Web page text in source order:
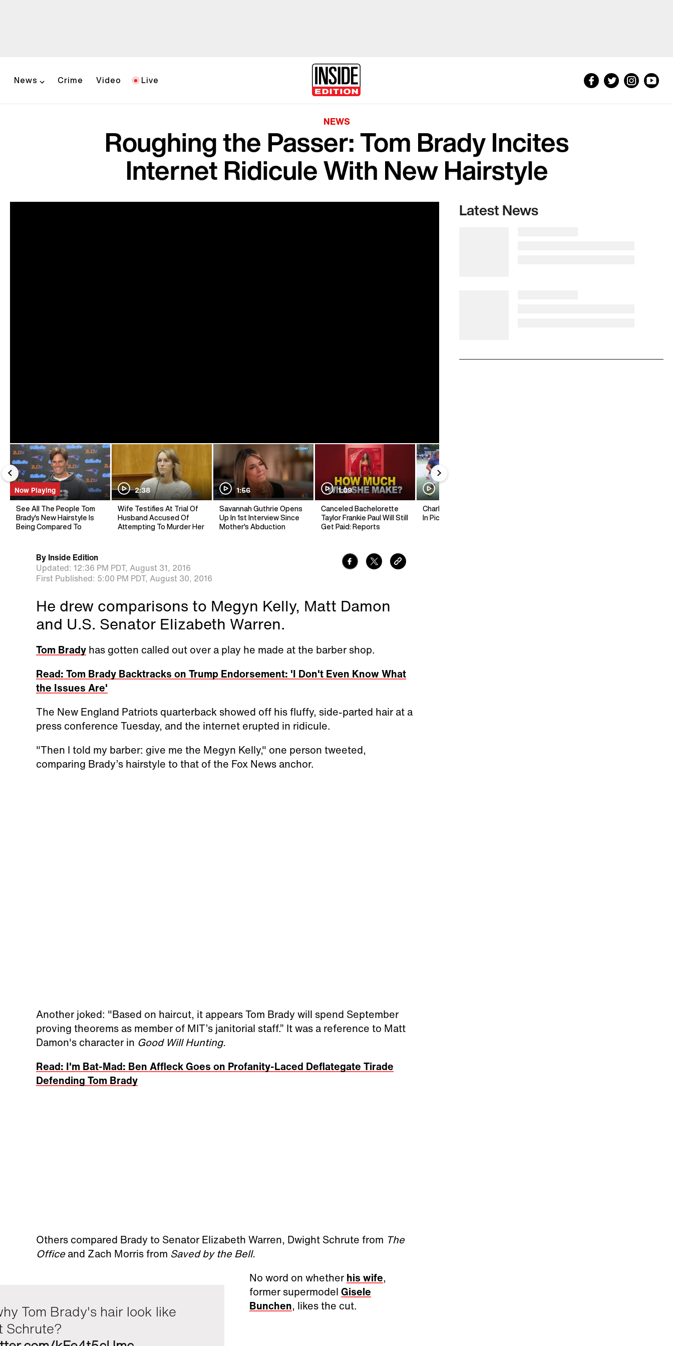
News Crime Video Live
NEWS
Roughing the Passer: Tom Brady Incites
Internet Ridicule With New Hairstyle
Now Playing
See All The People Tom
Brady's New Hairstyle Is
Being Compared To
2:38
Wife Testifies At Trial Of
Husband Accused Of
Attempting To Murder Her
1:56
Savannah Guthrie Opens
Up In 1st Interview Since
Mother's Abduction
1:09
Canceled Bachelorette
Taylor Frankie Paul Will Still
Get Paid: Reports
Charlie Kirk's Mentor Dies
In Pickleball Accident
By Inside Edition
Updated: 12:36 PM PDT, August 31, 2016
First Published: 5:00 PM PDT, August 30, 2016
He drew comparisons to Megyn Kelly, Matt Damon
and U.S. Senator Elizabeth Warren.
Tom Bradyhas gotten called out over a play he made at the barber shop.
Read: Tom Brady Backtracks on Trump Endorsement: 'I Don't Even Know What
the Issues Are'
The New England Patriots quarterback showed off his fluffy, side-parted hair at a
press conference Tuesday, and the internet erupted in ridicule.
"Then I told my barber: give me the Megyn Kelly," one person tweeted,
comparing Brady’s hairstyle to that of the Fox News anchor.
Another joked: "Based on haircut, it appears Tom Brady will spend September
proving theorems as member of MIT’s janitorial staff.” It was a reference to Matt
Damon's character in Good Will Hunting.
Read: I'm Bat-Mad: Ben Affleck Goes on Profanity-Laced Deflategate Tirade
Defending Tom Brady
Others compared Brady to Senator Elizabeth Warren, Dwight Schrute from The
Officeand Zach Morris from Saved by the Bell.
Tom Brady's hair look like
Schrute?
No word on whether his wife,
former supermodelGisele
Bunchen, likes the cut.
Latest News